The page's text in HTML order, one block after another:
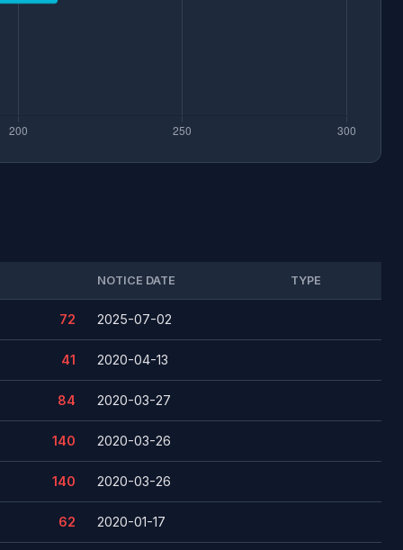
NOTICE DATE TYPE
72 2025-07-02
41 2020-04-13
84 2020-03-27
140 2020-03-26
140 2020-03-26
62 2020-01-17